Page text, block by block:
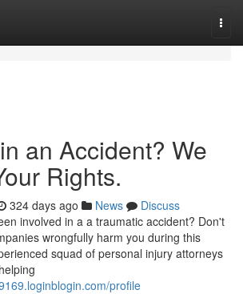
an Accident? We
Rights.
324 days ago News
Discuss
involved in a a traumatic accident? Don't
wrongfully harm you during this
squad of personal injury attorneys
profile